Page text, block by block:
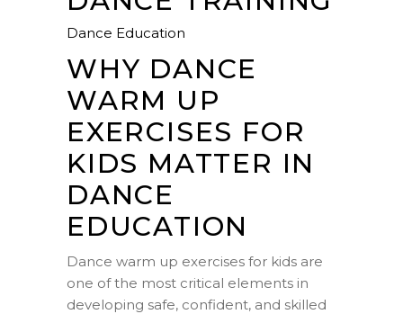
Dance Education
WHY DANCE
WARM UP
EXERCISES FOR
KIDS MATTER IN
DANCE
EDUCATION
Dance warm up exercises for kids are
one of the most critical elements in
developing safe, confident, and skilled